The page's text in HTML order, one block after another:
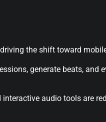
the shift toward
generate beats, and
audio tools are